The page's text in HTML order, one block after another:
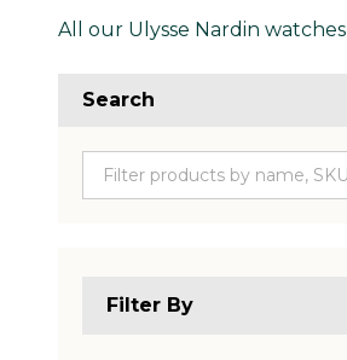
All our Ulysse Nardin
Search
Filter By